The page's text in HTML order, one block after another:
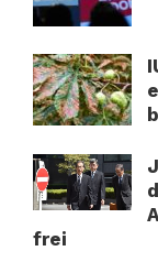
frei